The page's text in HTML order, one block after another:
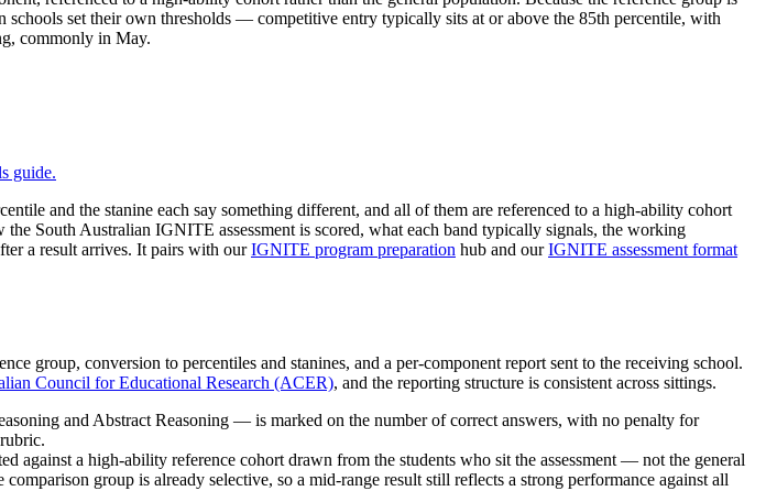
set their own thresholds — competitive entry typically sits at or above the 85th percentile, with
commonly in May.
guide.
and the stanine each say something different, and all of them are referenced to a high-ability cohort
South Australian IGNITE assessment is scored, what each band typically signals, the working
a result arrives. It pairs with ourIGNITE program preparation hub and ourIGNITE assessment format
group, conversion to percentiles and stanines, and a per-component report sent to the receiving school.
Council for Educational Research (ACER), and the reporting structure is consistent across sittings.
and Abstract Reasoning — is marked on the number of correct answers, with no penalty for
against a high-ability reference cohort drawn from the students who sit the assessment — not the general
group is already selective, so a mid-range result still reflects a strong performance against all